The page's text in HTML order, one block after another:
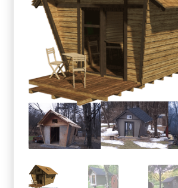
Contact
Testimonials